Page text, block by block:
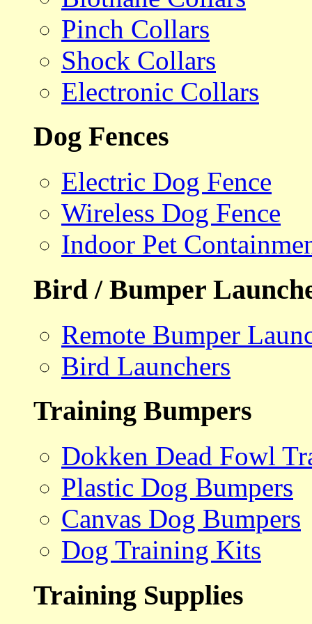
Pinch Collars
Shock Collars
Electronic Collars
Dog Fences
Electric Dog Fence
Wireless Dog Fence
Indoor Pet
Bird / Bumper
Remote Bumper
Bird Launchers
Training Bumpers
Dokken Dead Fowl
Plastic Dog Bumpers
Canvas Dog Bumpers
Dog Training Kits
Training Supplies